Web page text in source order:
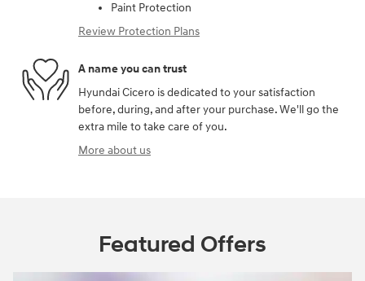
Paint Protection
Review Protection Plans
A name you can trust
Hyundai Cicero is dedicated to your satisfaction
before, during, and after your purchase. We'll go the
extra mile to take care of you.
More about us
Featured Offers